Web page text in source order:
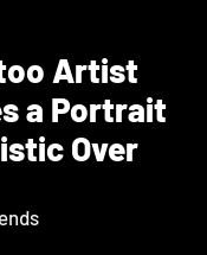
Artist
a Portrait
Over